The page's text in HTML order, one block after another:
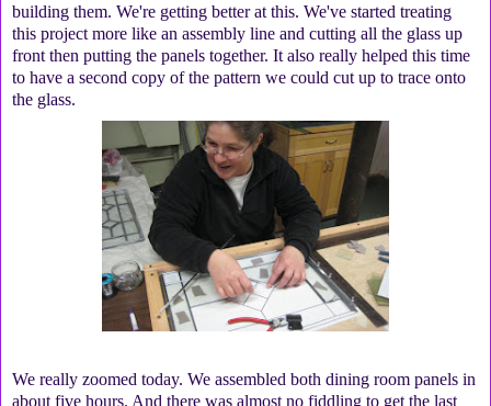
building them. We're getting better at this. We've started treating
this project more like an assembly line and cutting all the glass up
front then putting the panels together. It also really helped this time
to have a second copy of the pattern we could cut up to trace onto
the glass.
We really zoomed today. We assembled both dining room panels in
about five hours. And there was almost no fiddling to get the last